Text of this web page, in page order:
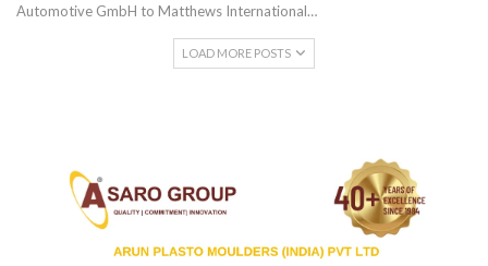
Automotive GmbH to Matthews International…
LOAD MORE POSTS